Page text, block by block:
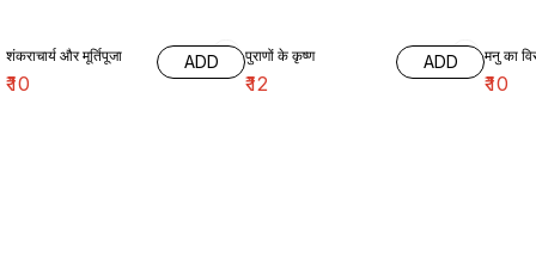
शंकराचार्य और मूर्तिपूजा
₹10
ADD पुराणों के कृष्ण
₹12
ADD मनु का
₹10